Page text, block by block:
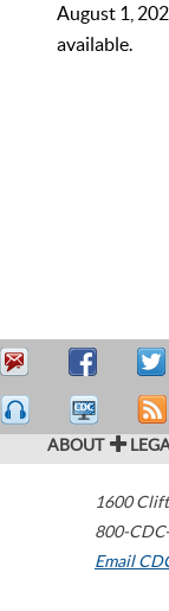
August 1,
available.
ABOUT
1600
800-
Email